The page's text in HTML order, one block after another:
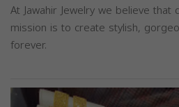
At Jawahir Jewelry we believe
mission is to create stylish,
forever.